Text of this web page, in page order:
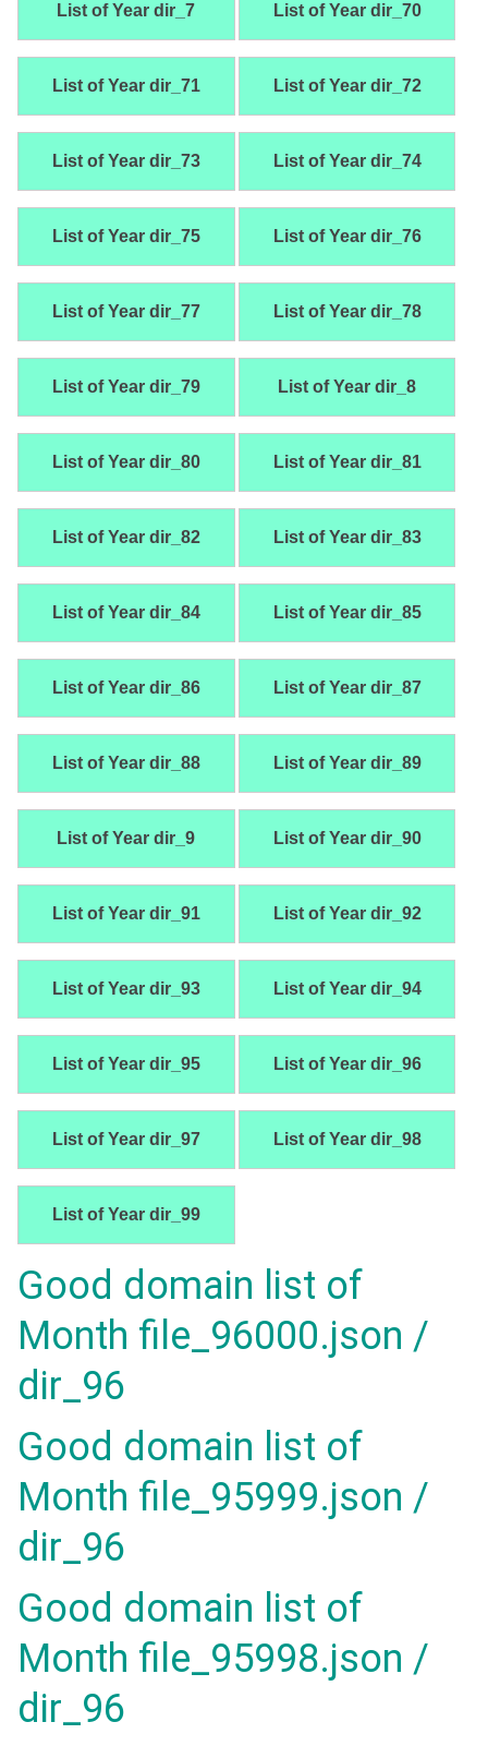
List of Year dir_7 List of Year dir_70
List of Year dir_71 List of Year dir_72
List of Year dir_73 List of Year dir_74
List of Year dir_75 List of Year dir_76
List of Year dir_77 List of Year dir_78
List of Year dir_79 List of Year dir_8
List of Year dir_80 List of Year dir_81
List of Year dir_82 List of Year dir_83
List of Year dir_84 List of Year dir_85
List of Year dir_86 List of Year dir_87
List of Year dir_88 List of Year dir_89
List of Year dir_9 List of Year dir_90
List of Year dir_91 List of Year dir_92
List of Year dir_93 List of Year dir_94
List of Year dir_95 List of Year dir_96
List of Year dir_97 List of Year dir_98
List of Year dir_99
Good domain list of
Month file_96000.json /
dir_96
Good domain list of
Month file_95999.json /
dir_96
Good domain list of
Month file_95998.json /
dir_96